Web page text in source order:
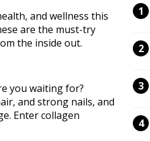
and wellness this
are the must-try
the inside out.
you waiting for?
and strong nails, and
Enter collagen